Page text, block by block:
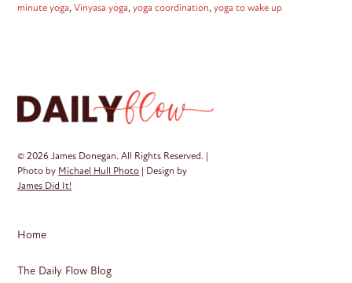
minute yoga,Vinyasa yoga,yoga coordination,yoga to wake up
© 2026 James Donegan. All Rights Reserved. |
Photo by Michael Hull Photo | Design by
James Did It!
Home
The Daily Flow Blog